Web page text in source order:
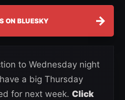
ON BLUESKY →
to Wednesday night
a big Thursday
for next week. Click